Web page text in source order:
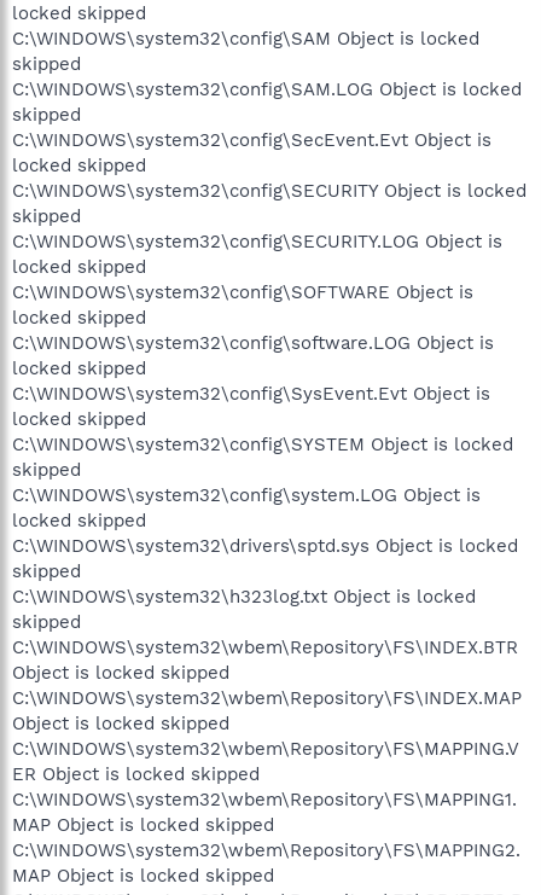
locked skipped
C:\WINDOWS\system32\config\SAM Object is locked
skipped
C:\WINDOWS\system32\config\SAM.LOG Object is locked
skipped
C:\WINDOWS\system32\config\SecEvent.Evt Object is
locked skipped
C:\WINDOWS\system32\config\SECURITY Object is locked
skipped
C:\WINDOWS\system32\config\SECURITY.LOG Object is
locked skipped
C:\WINDOWS\system32\config\SOFTWARE Object is
locked skipped
C:\WINDOWS\system32\config\software.LOG Object is
locked skipped
C:\WINDOWS\system32\config\SysEvent.Evt Object is
locked skipped
C:\WINDOWS\system32\config\SYSTEM Object is locked
skipped
C:\WINDOWS\system32\config\system.LOG Object is
locked skipped
C:\WINDOWS\system32\drivers\sptd.sys Object is locked
skipped
C:\WINDOWS\system32\h323log.txt Object is locked
skipped
C:\WINDOWS\system32\wbem\Repository\FS\INDEX.BTR
Object is locked skipped
C:\WINDOWS\system32\wbem\Repository\FS\INDEX.MAP
Object is locked skipped
C:\WINDOWS\system32\wbem\Repository\FS\MAPPING.V
ER Object is locked skipped
C:\WINDOWS\system32\wbem\Repository\FS\MAPPING1.
MAP Object is locked skipped
C:\WINDOWS\system32\wbem\Repository\FS\MAPPING2.
MAP Object is locked skipped